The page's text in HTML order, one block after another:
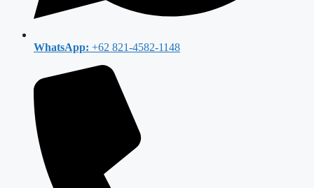
WhatsApp: +62 821-4582-1148